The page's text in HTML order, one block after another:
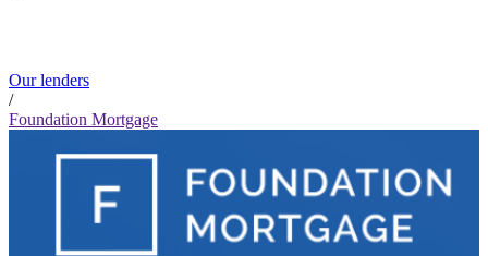
Our lenders
/
Foundation Mortgage